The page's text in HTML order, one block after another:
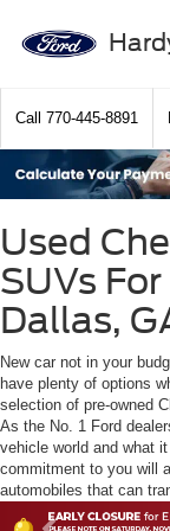
Call 770-445-8891
Used
SUVs
Dallas,
New car not in your
have plenty of options
selection of pre-owned
As the No. 1 Ford
vehicle world and what
commitment to you will
automobiles that can